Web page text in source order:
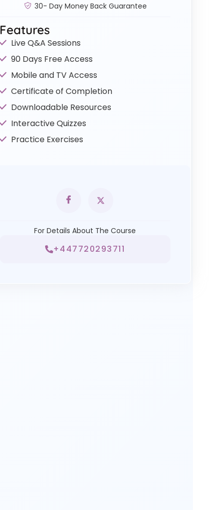
30- Day Money Back Guarantee
Features
Live Q&A Sessions
90 Days Free Access
Mobile and TV Access
Certificate of Completion
Downloadable Resources
Interactive Quizzes
Practice Exercises
For Details About The Course
+447720293711